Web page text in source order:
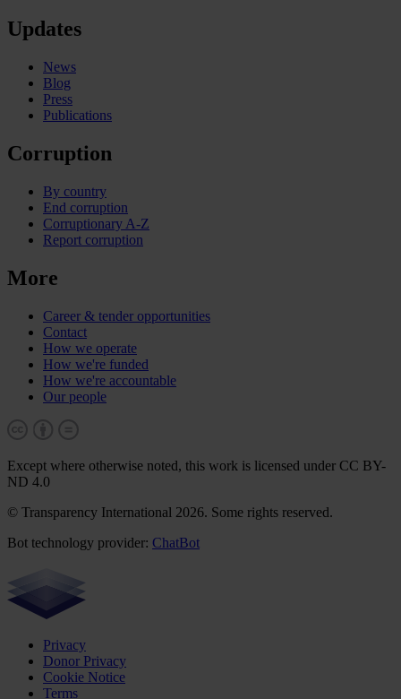
Updates
News
Blog
Press
Publications
Corruption
By country
End corruption
Corruptionary A-Z
Report corruption
More
Career & tender opportunities
Contact
How we operate
How we're funded
How we're accountable
Our people
Except where otherwise noted, this work is licensed under CC BY-
ND 4.0
© Transparency International 2026. Some rights reserved.
Bot technology provider: ChatBot
Privacy
Donor Privacy
Cookie Notice
Terms